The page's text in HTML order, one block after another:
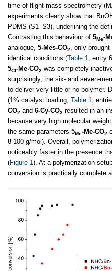
time-of-flight mass spectrometry
experiments clearly show that
PDMS (S1–S3), underlining the
Contrasting this behaviour of 5Me-
analogue, 5-Mes-CO2, only brought
identical conditions (Table 1, entry
5Cl-Me-CO2 was completely
surprisingly, the six- and seven-
to deliver very little or no polymer.
(1% catalyst loading, Table 1,
CO2 and 6-Cy-CO2 resulted in an
because very high molecular
the same parameters 5Me-Me-CO2
8 100 g/mol). Overall,
noticeably faster in the presence
(Figure 1). At a polymerization
conversion is practically complete